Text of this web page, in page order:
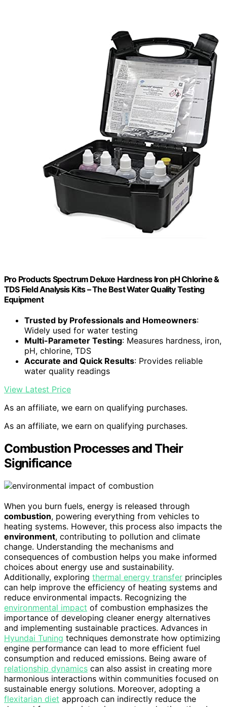
Pro Products Spectrum Deluxe Hardness Iron pH Chlorine &
TDS Field Analysis Kits – The Best Water Quality Testing
Equipment
Trusted by Professionals and Homeowners:
Widely used for water testing
Multi-Parameter Testing: Measures hardness, iron,
pH, chlorine, TDS
Accurate and Quick Results: Provides reliable
water quality readings
View Latest Price
As an affiliate, we earn on qualifying purchases.
As an affiliate, we earn on qualifying purchases.
Combustion Processes and Their
Significance
When you burn fuels, energy is released through
combustion, powering everything from vehicles to
heating systems. However, this process also impacts the
environment, contributing to pollution and climate
change. Understanding the mechanisms and
consequences of combustion helps you make informed
choices about energy use and sustainability.
Additionally, exploring thermal energy transfer principles
can help improve the efficiency of heating systems and
reduce environmental impacts. Recognizing the
environmental impact of combustion emphasizes the
importance of developing cleaner energy alternatives
and implementing sustainable practices. Advances in
Hyundai Tuning techniques demonstrate how optimizing
engine performance can lead to more efficient fuel
consumption and reduced emissions. Being aware of
relationship dynamics can also assist in creating more
harmonious interactions within communities focused on
sustainable energy solutions. Moreover, adopting a
flexitarian diet approach can indirectly reduce the